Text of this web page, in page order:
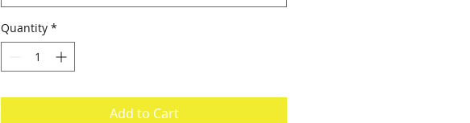
Quantity *
Add to Cart